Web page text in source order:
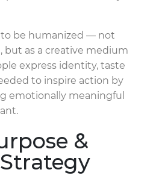
be humanized — not
but as a creative medium
express identity, taste
to inspire action by
emotionally meaningful
&